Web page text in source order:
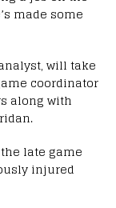
made some
will take
coordinator
along with
late game
injured